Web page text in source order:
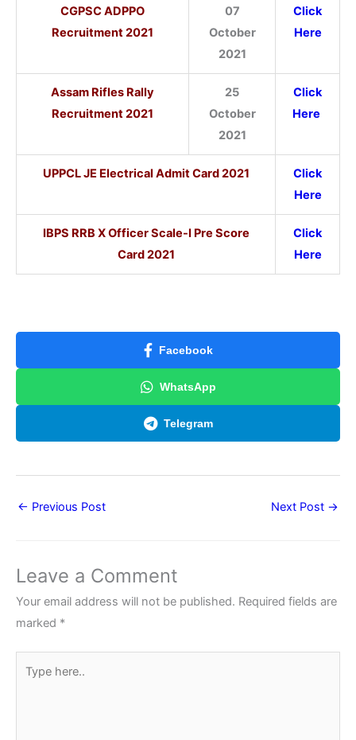
CGPSC ADPPO
Recruitment 2021
07
October
2021
Click
Here
Assam Rifles Rally
Recruitment 2021
25
October
2021
Click
Here
UPPCL JE Electrical Admit Card 2021
Click
Here
IBPS RRB X Officer Scale-I Pre Score
Card 2021
Click
Here
Facebook
WhatsApp
Telegram
← Previous Post Next Post →
Leave a Comment
Your email address will not be published. Required fields are
marked *
here..